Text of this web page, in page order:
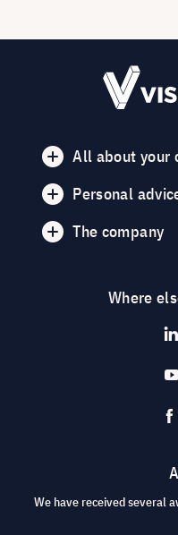
All about your
Personal
The company
Where
We have received several